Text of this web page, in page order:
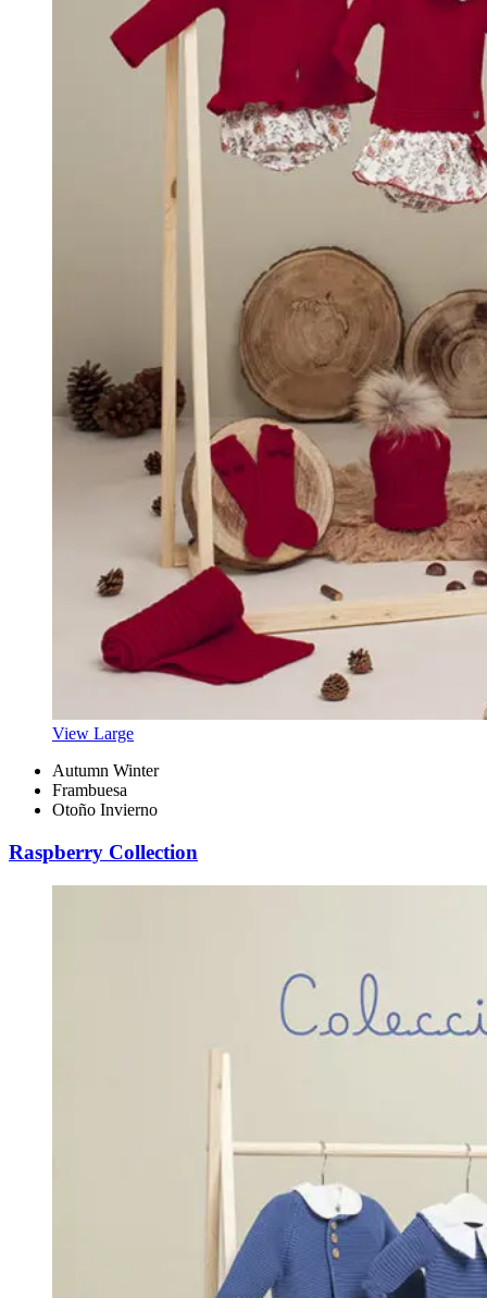
View Large
Autumn Winter
Frambuesa
Otoño Invierno
Raspberry Collection